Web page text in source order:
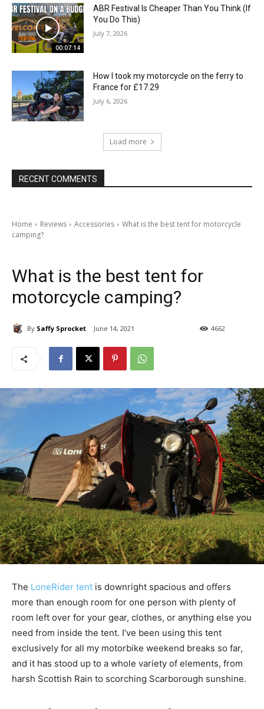
00:07:14
ABR Festival Is Cheaper Than You Think (If
You Do This)
July 7, 2026
How I took my motorcycle on the ferry to
France for £17.29
July 6, 2026
Load more
RECENT COMMENTS